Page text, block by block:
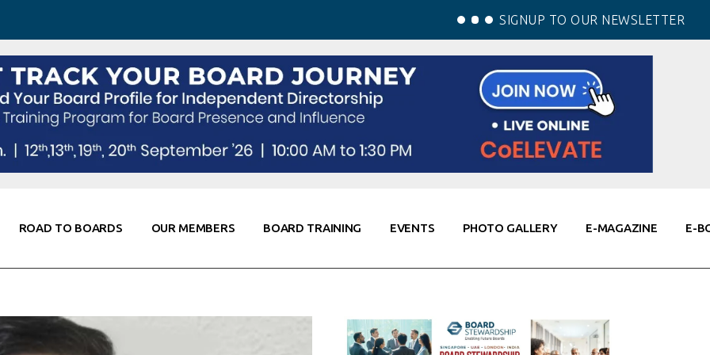
SIGNUP TO OUR NEWSLETTER
ROAD TO BOARDS OUR MEMBERS BOARD TRAINING EVENTS PHOTO GALLERY E-MAGAZINE E-
Resources
& Contacts
Corporate Partners
Global Thought Leader
Knowledge Partners
Fellows of Board
Stewardship
Elite Members
Co-Elevate